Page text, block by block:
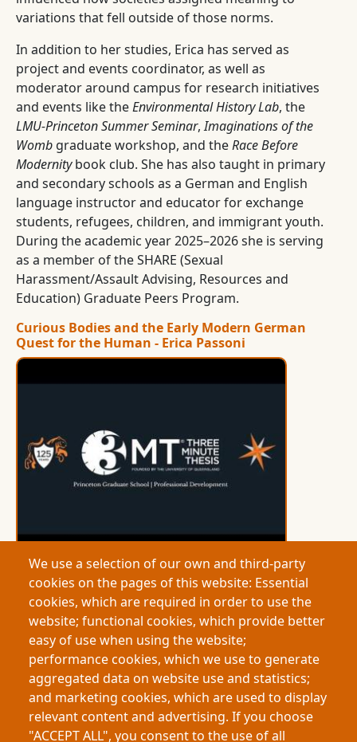
variations that fell outside of those norms.
In addition to her studies, Erica has served as
project and events coordinator, as well as
moderator around campus for research initiatives
and events like theEnvironmental History Lab, the
LMU-Princeton Summer Seminar,Imaginations of the
Womb graduate workshop, and theRace Before
Modernitybook club. She has also taught in primary
and secondary schools as a German and English
language instructor and educator for exchange
students, refugees, children, and immigrant youth.
During the academic year 2025–2026 she is serving
as a member of the SHARE (Sexual
Harassment/Assault Advising, Resources and
Education) Graduate Peers Program.
Curious Bodies and the Early Modern German
Quest for the Human - Erica Passoni
Princeton University
This research examines how early modern German
societies debated human identity through cases of
atypical bodies. Religious, legal, and medical
perspectives intersected to define personhood and
normality. These historical debates shaped rights
and inclusion, offering insights into contemporary
bioethics and how societies determine what it
means to be human.
We use a selection of our own and third-party
cookies on the pages of this website: Essential
cookies, which are required in order to use the
website; functional cookies, which provide better
easy of use when using the website;
performance cookies, which we use to generate
aggregated data on website use and statistics;
and marketing cookies, which are used to display
relevant content and advertising. If you choose
"ACCEPT ALL", you consent to the use of all